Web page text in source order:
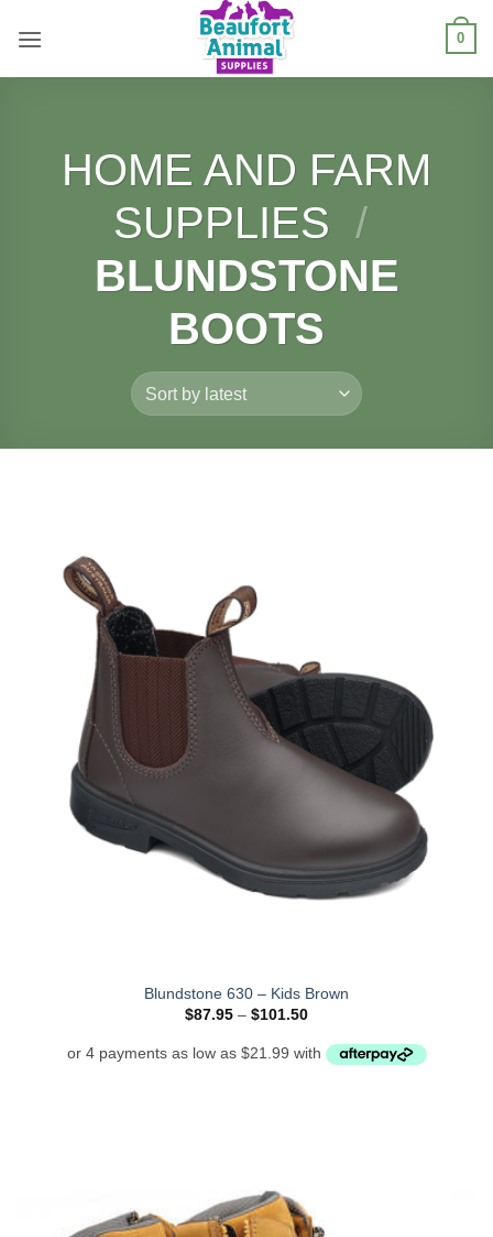
0
HOME AND FARM
SUPPLIES /
BLUNDSTONE
BOOTS
Blundstone 630 – Kids Brown
$87.95 – $101.50Price
$87.95
through